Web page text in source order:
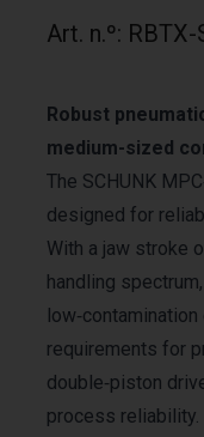
Art. n.º:
Robust
medium-sized
The SCHUNK
designed for
With a jaw stroke
handling
requirements for
double‑piston
process reliability.